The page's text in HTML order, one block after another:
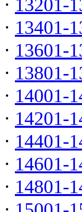
· 13201-
· 13401-
· 13601-
· 13801-
· 14001-
· 14201-
· 14401-
· 14601-
· 14801-